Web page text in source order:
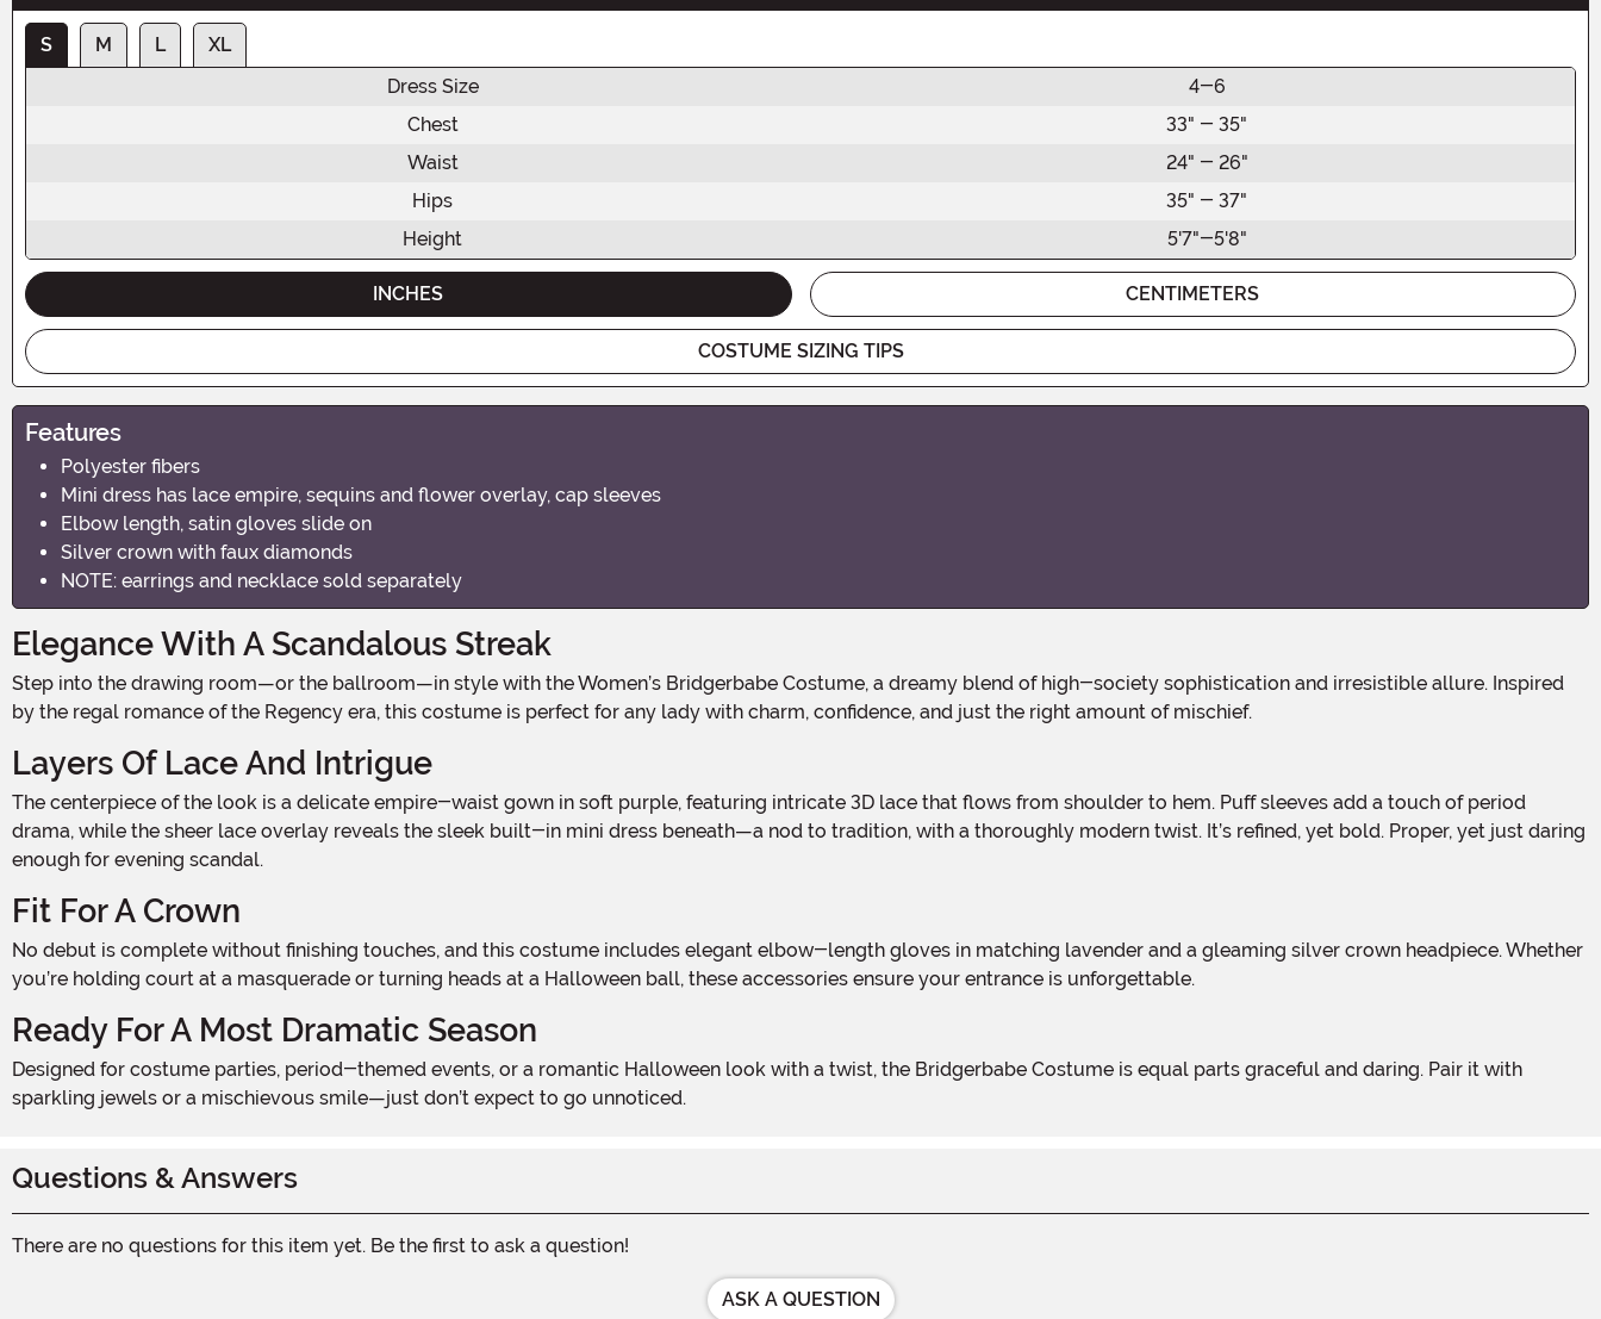
S M L
XL
Dress Size
4-6
Chest
33" - 35"
Waist
24" - 26"
Hips
35" - 37"
Height
5'7"-5'8"
INCHES CENTIMETERS
COSTUME SIZING TIPS
Features
Polyester fibers
Mini dress has lace empire, sequins and flower overlay, cap sleeves
Elbow length, satin gloves slide on
Silver crown with faux diamonds
NOTE: earrings and necklace sold separately
Elegance With A Scandalous Streak
Step into the drawing room—or the ballroom—in style with the Women’s Bridgerbabe Costume, a dreamy blend of high-society sophistication and irresistible allure. Inspired
by the regal romance of the Regency era, this costume is perfect for any lady with charm, confidence, and just the right amount of mischief.
Layers Of Lace And Intrigue
The centerpiece of the look is a delicate empire-waist gown in soft purple, featuring intricate 3D lace that flows from shoulder to hem. Puff sleeves add a touch of period
drama, while the sheer lace overlay reveals the sleek built-in mini dress beneath—a nod to tradition, with a thoroughly modern twist. It’s refined, yet bold. Proper, yet just daring
enough for evening scandal.
Fit For A Crown
No debut is complete without finishing touches, and this costume includes elegant elbow-length gloves in matching lavender and a gleaming silver crown headpiece. Whether
you’re holding court at a masquerade or turning heads at a Halloween ball, these accessories ensure your entrance is unforgettable.
Ready For A Most Dramatic Season
Designed for costume parties, period-themed events, or a romantic Halloween look with a twist, the Bridgerbabe Costume is equal parts graceful and daring. Pair it with
sparkling jewels or a mischievous smile—just don’t expect to go unnoticed.
Questions & Answers
There are no questions for this item yet. Be the first to ask a question!
ASK A QUESTION